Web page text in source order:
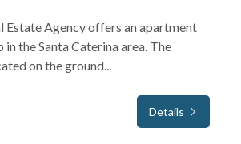
Estate Agency offers an apartment
in the Santa Caterina area. The
on the ground...
Details